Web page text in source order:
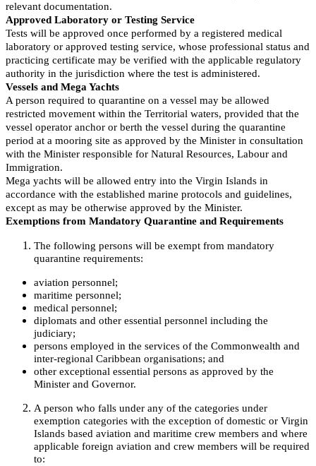
relevant documentation.
Approved Laboratory or Testing Service
Tests will be approved once performed by a registered medical
laboratory or approved testing service, whose professional status and
practicing certificate may be verified with the applicable regulatory
authority in the jurisdiction where the test is administered.
Vessels and Mega Yachts
A person required to quarantine on a vessel may be allowed
restricted movement within the Territorial waters, provided that the
vessel operator anchor or berth the vessel during the quarantine
period at a mooring site as approved by the Minister in consultation
with the Minister responsible for Natural Resources, Labour and
Immigration.
Mega yachts will be allowed entry into the Virgin Islands in
accordance with the established marine protocols and guidelines,
except as may be otherwise approved by the Minister.
Exemptions from Mandatory Quarantine and Requirements
The following persons will be exempt from mandatory
quarantine requirements:
aviation personnel;
maritime personnel;
medical personnel;
diplomats and other essential personnel including the
judiciary;
persons employed in the services of the Commonwealth and
inter-regional Caribbean organisations; and
other exceptional essential persons as approved by the
Minister and Governor.
A person who falls under any of the categories under
exemption categories with the exception of domestic or Virgin
Islands based aviation and maritime crew members and where
applicable foreign aviation and crew members will be required
to: